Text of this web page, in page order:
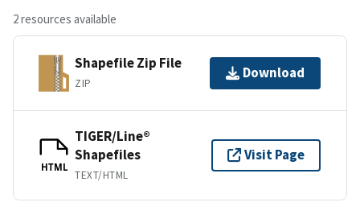
2 resources available
Shapefile Zip File
ZIP
Download
HTML
TIGER/Line®
Shapefiles
TEXT/HTML
Visit Page